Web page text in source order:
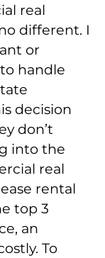
real
different. I
or
handle
decision
don’t
into the
real
rental
top 3
an
To